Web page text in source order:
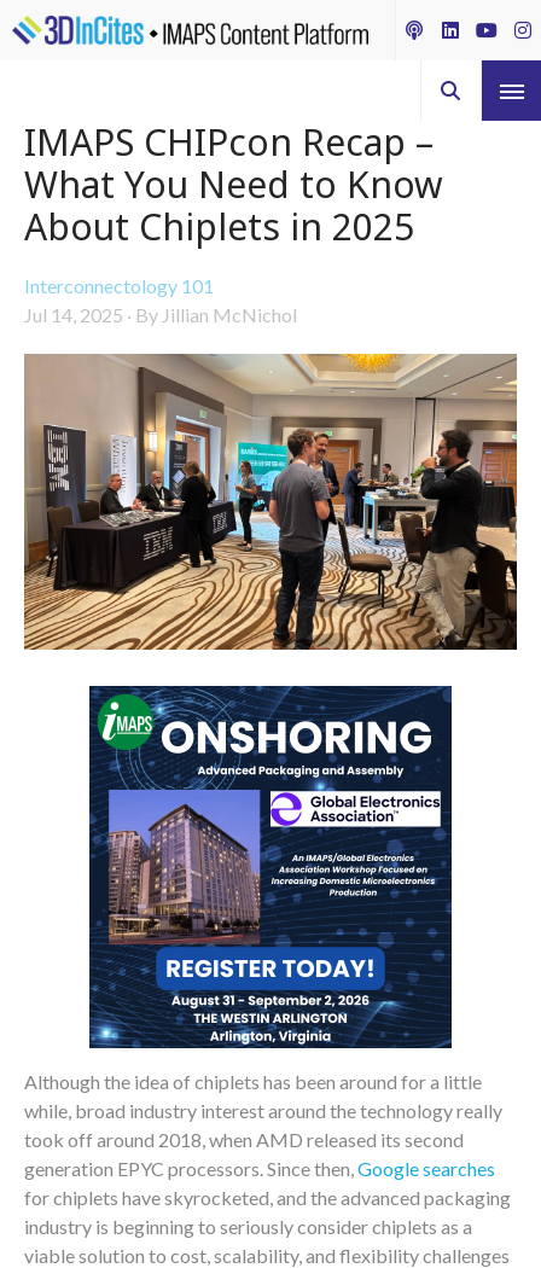
IMAPS CHIPcon Recap –
What You Need to Know
About Chiplets in 2025
Interconnectology 101
Jul 14, 2025 · By Jillian McNichol
Although the idea of chiplets has been around for a little
while, broad industry interest around the technology really
took off around 2018, when AMD released its second
generation EPYC processors. Since then, Google searches
for chiplets have skyrocketed, and the advanced packaging
industry is beginning to seriously consider chiplets as a
viable solution to cost, scalability, and flexibility challenges